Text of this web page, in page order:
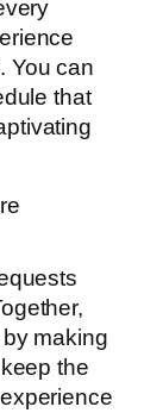
You can
that
making
the